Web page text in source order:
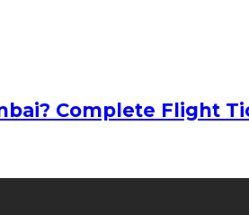
Complete Flight